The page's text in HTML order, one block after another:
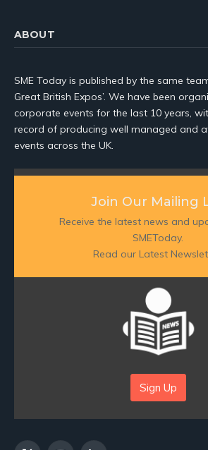
ABOUT
SME Today is published by the same
Great British Expos’. We have been
corporate events for the last 10 years,
record of producing well managed and
events across the UK.
Join Our Mailing
Receive the latest news and
SMEToday.
Read our Latest
Sign Up